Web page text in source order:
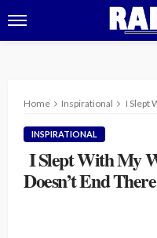
Home Inspirational I Slept
INSPIRATIONAL
I Slept With My
Doesn’t End There